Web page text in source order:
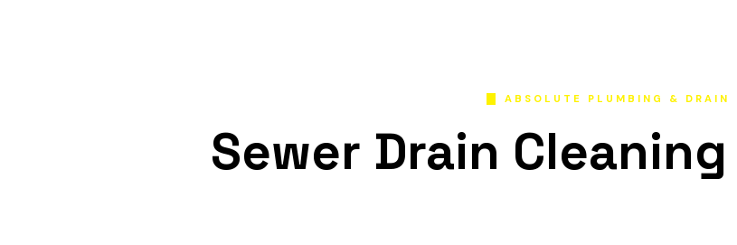
ABSOLUTE PLUMBING & DRAIN
Sewer Drain